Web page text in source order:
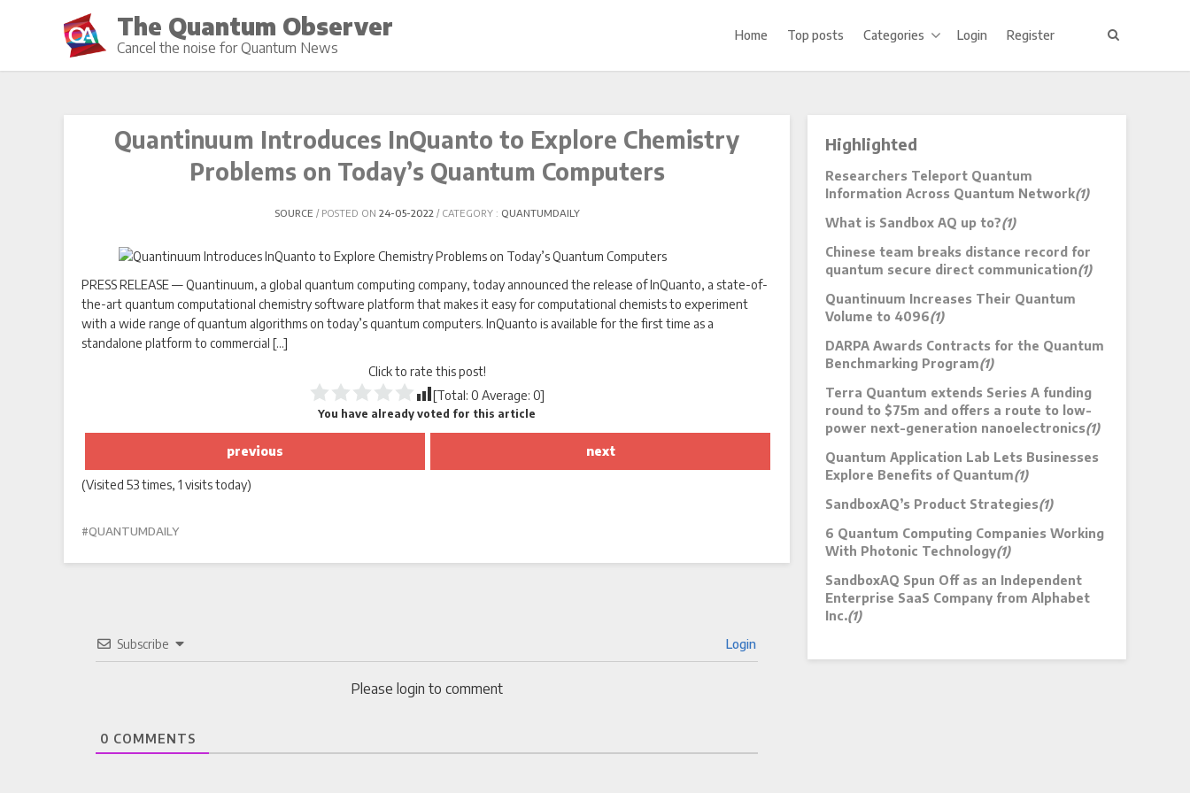
The Quantum Observer
Cancel the noise for Quantum News
Home Top posts Categories Login Register
Quantinuum Introduces InQuanto to Explore Chemistry
Problems on Today’s Quantum Computers
SOURCE POSTED ON 24-05-2022 CATEGORY : QUANTUMDAILY
PRESS RELEASE — Quantinuum, a global quantum computing company, today announced the release of InQuanto, a state-of-
the-art quantum computational chemistry software platform that makes it easy for computational chemists to experiment
with a wide range of quantum algorithms on today’s quantum computers. InQuanto is available for the first time as a
standalone platform to commercial […]
Click to rate this post!
[Total: 0 Average: 0]
You have already voted for this article
previous next
(Visited 53 times, 1 visits today)
QUANTUMDAILY
Subscribe Login
Please login to comment
0 COMMENTS
Highlighted
Researchers Teleport Quantum
Information Across Quantum Network(1)
What is Sandbox AQ up to?(1)
Chinese team breaks distance record for
quantum secure direct communication(1)
Quantinuum Increases Their Quantum
Volume to 4096(1)
DARPA Awards Contracts for the Quantum
Benchmarking Program(1)
Terra Quantum extends Series A funding
round to $75m and offers a route to low-
power next-generation nanoelectronics(1)
Quantum Application Lab Lets Businesses
Explore Benefits of Quantum(1)
SandboxAQ’s Product Strategies(1)
6 Quantum Computing Companies Working
With Photonic Technology(1)
SandboxAQ Spun Off as an Independent
Enterprise SaaS Company from Alphabet
Inc.(1)